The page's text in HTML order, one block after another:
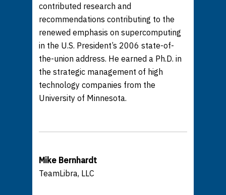
contributed research and
recommendations contributing to the
renewed emphasis on supercomputing
in the U.S. President’s 2006 state-of-
the-union address. He earned a Ph.D. in
the strategic management of high
technology companies from the
University of Minnesota.
Mike Bernhardt
TeamLibra, LLC